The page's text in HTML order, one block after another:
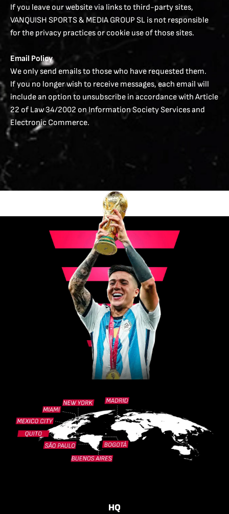
If you leave our website via links to third-party sites,
VANQUISH SPORTS & MEDIA GROUP SL is not responsible
for the privacy practices or cookie use of those sites.
Email Policy
We only send emails to those who have requested them.
If you no longer wish to receive messages, each email will
include an option to unsubscribe in accordance with Article
22 of Law 34/2002 on Information Society Services and
Electronic Commerce.
HQ